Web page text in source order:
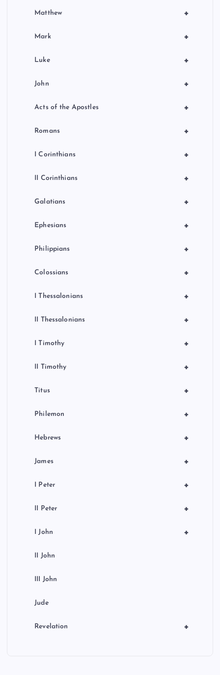
+
Matthew
+
Mark
+
Luke
+
John
+
Acts of the Apostles
+
Romans
+
I Corinthians
+
II Corinthians
+
Galatians
+
Ephesians
+
Philippians
+
Colossians
+
I Thessalonians
+
II Thessalonians
+
I Timothy
+
II Timothy
+
Titus
+
Philemon
+
Hebrews
+
James
+
I Peter
+
II Peter
+
I John
II John
III John
Jude
+
Revelation